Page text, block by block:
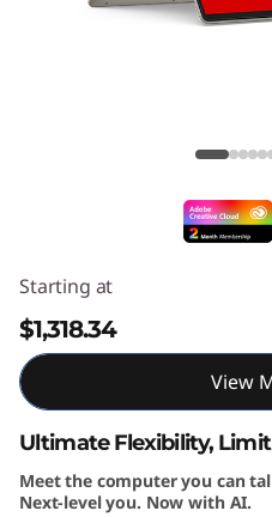
Starting at
$1,318.34
View
Ultimate Flexibility,
Meet the computer you can
Next-level you. Now with AI.